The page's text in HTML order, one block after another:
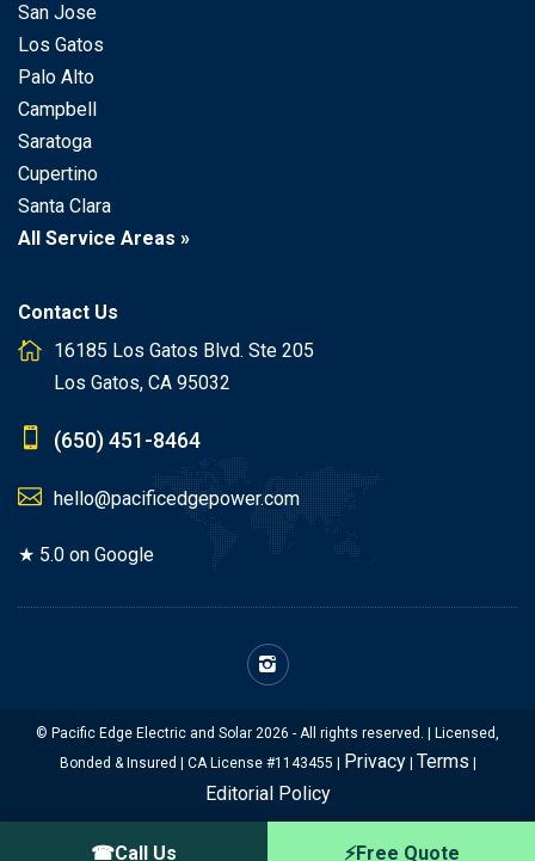
San Jose
Los Gatos
Palo Alto
Campbell
Saratoga
Cupertino
Santa Clara
All Service Areas »
Contact Us
16185 Los Gatos Blvd. Ste 205
Los Gatos, CA 95032
(650) 451-8464
hello@pacificedgepower.com
★ 5.0 on Google
© Pacific Edge Electric and Solar 2026 - All rights reserved. | Licensed,
Bonded & Insured | CA License #1143455 |
Privacy| Terms
Editorial Policy
☎Call Us ⚡Free Quote